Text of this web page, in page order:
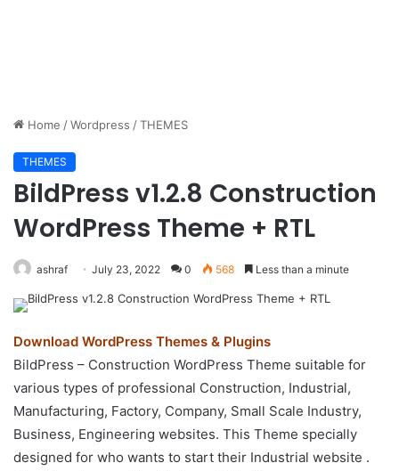
Home /Wordpress /THEMES
THEMES
BildPress v1.2.8 Construction
WordPress Theme + RTL
ashraf July 23, 2022 0 568 Less than a minute
Download WordPress Themes & Plugins
BildPress – Construction WordPress Theme suitable for
various types of professional Construction, Industrial,
Manufacturing, Factory, Company, Small Scale Industry,
Business, Engineering websites. This Theme specially
designed for who wants to start their Industrial website .